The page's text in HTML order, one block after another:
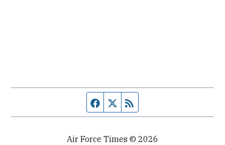
Facebook page
Twitter feed
Air Force Times © 2026